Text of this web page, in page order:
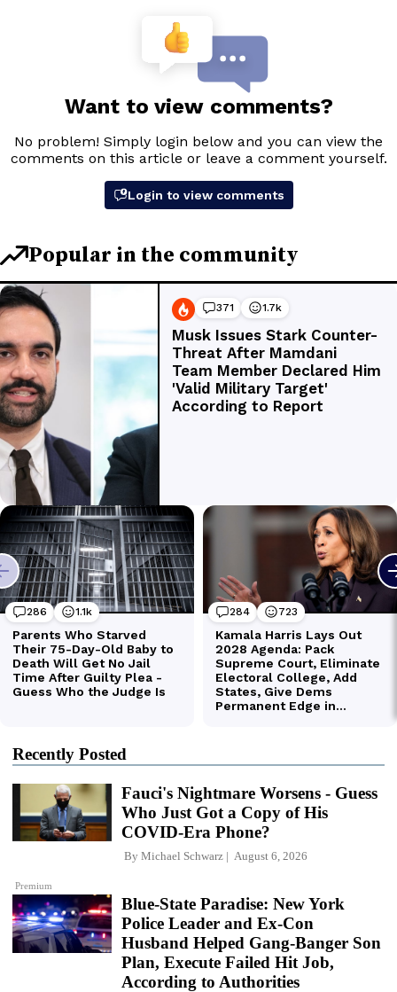
Recently Posted
Premium
Fauci's Nightmare Worsens - Guess
Who Just Got a Copy of His
COVID-Era Phone?
By Michael Schwarz August 6, 2026
Blue-State Paradise: New York
Police Leader and Ex-Con
Husband Helped Gang-Banger Son
Plan, Execute Failed Hit Job,
According to Authorities